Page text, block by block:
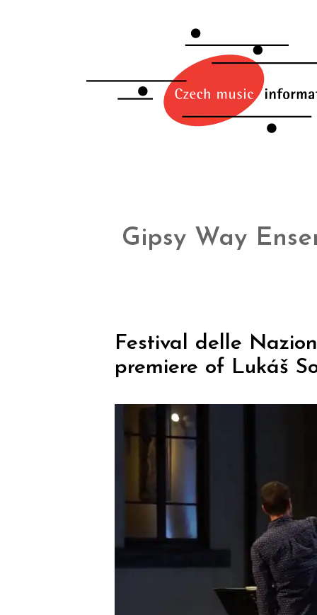
Gipsy Way
Festival delle
premiere of Lukáš